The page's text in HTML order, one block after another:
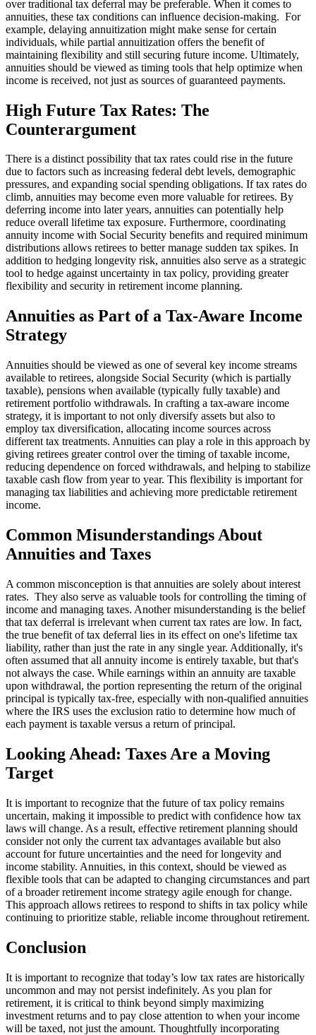
over traditional tax deferral may be preferable. When it comes to
annuities, these tax conditions can influence decision-making. For
example, delaying annuitization might make sense for certain
individuals, while partial annuitization offers the benefit of
maintaining flexibility and still securing future income. Ultimately,
annuities should be viewed as timing tools that help optimize when
income is received, not just as sources of guaranteed payments.
High Future Tax Rates: The
Counterargument
There is a distinct possibility that tax rates could rise in the future
due to factors such as increasing federal debt levels, demographic
pressures, and expanding social spending obligations. If tax rates do
climb, annuities may become even more valuable for retirees. By
deferring income into later years, annuities can potentially help
reduce overall lifetime tax exposure. Furthermore, coordinating
annuity income with Social Security benefits and required minimum
distributions allows retirees to better manage sudden tax spikes. In
addition to hedging longevity risk, annuities also serve as a strategic
tool to hedge against uncertainty in tax policy, providing greater
flexibility and security in retirement income planning.
Annuities as Part of a Tax-Aware Income
Strategy
Annuities should be viewed as one of several key income streams
available to retirees, alongside Social Security (which is partially
taxable), pensions when available (typically fully taxable) and
retirement portfolio withdrawals. In crafting a tax-aware income
strategy, it is important to not only diversify assets but also to
employ tax diversification, allocating income sources across
different tax treatments. Annuities can play a role in this approach by
giving retirees greater control over the timing of taxable income,
reducing dependence on forced withdrawals, and helping to stabilize
taxable cash flow from year to year. This flexibility is important for
managing tax liabilities and achieving more predictable retirement
income.
Common Misunderstandings About
Annuities and Taxes
A common misconception is that annuities are solely about interest
rates. They also serve as valuable tools for controlling the timing of
income and managing taxes. Another misunderstanding is the belief
that tax deferral is irrelevant when current tax rates are low. In fact,
the true benefit of tax deferral lies in its effect on one's lifetime tax
liability, rather than just the rate in any single year. Additionally, it's
often assumed that all annuity income is entirely taxable, but that's
not always the case. While earnings within an annuity are taxable
upon withdrawal, the portion representing the return of the original
principal is typically tax-free, especially with non-qualified annuities
where the IRS uses the exclusion ratio to determine how much of
each payment is taxable versus a return of principal.
Looking Ahead: Taxes Are a Moving
Target
It is important to recognize that the future of tax policy remains
uncertain, making it impossible to predict with confidence how tax
laws will change. As a result, effective retirement planning should
consider not only the current tax advantages available but also
account for future uncertainties and the need for longevity and
income stability. Annuities, in this context, should be viewed as
flexible tools that can be adapted to changing circumstances and part
of a broader retirement income strategy agile enough for change.
This approach allows retirees to respond to shifts in tax policy while
continuing to prioritize stable, reliable income throughout retirement.
Conclusion
It is important to recognize that today’s low tax rates are historically
uncommon and may not persist indefinitely. As you plan for
retirement, it is critical to think beyond simply maximizing
investment returns and to pay close attention to when your income
will be taxed, not just the amount. Thoughtfully incorporating